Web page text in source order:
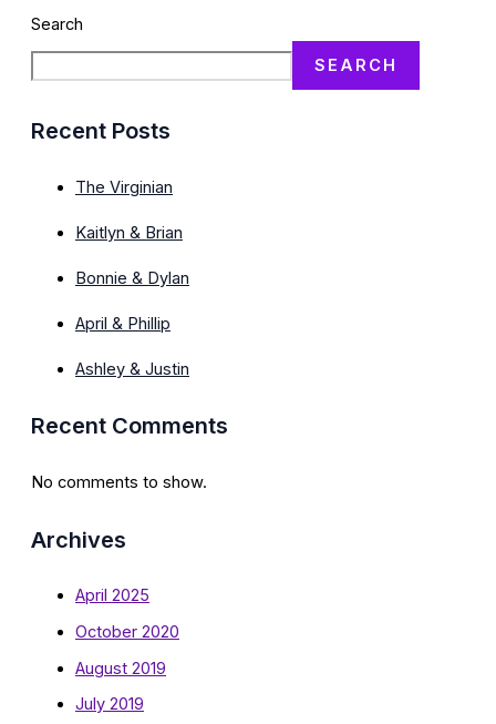
Search
SEARCH
Recent Posts
The Virginian
Kaitlyn & Brian
Bonnie & Dylan
April & Phillip
Ashley & Justin
Recent Comments
No comments to show.
Archives
April 2025
October 2020
August 2019
July 2019